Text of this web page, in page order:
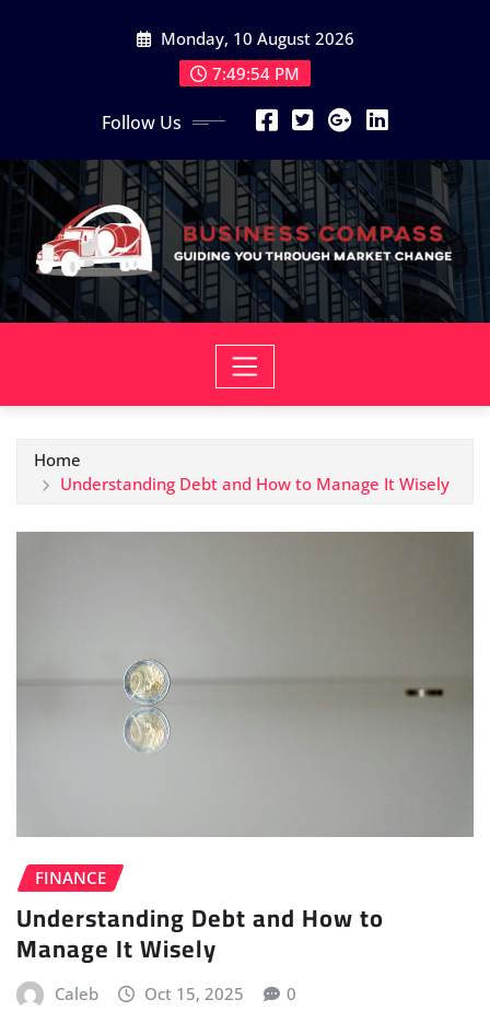
Monday, 10 August 2026
7:49:55 PM
Follow Us
Home
Understanding Debt and How to Manage It Wisely
FINANCE
Understanding Debt and How to
Manage It Wisely
Caleb Oct 15, 2025 0